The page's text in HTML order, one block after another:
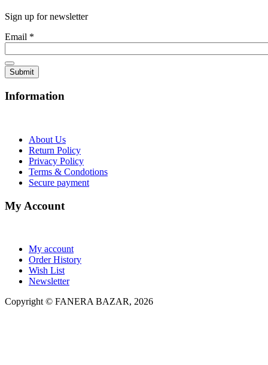
Sign up for newsletter
Email *
Information
About Us
Return Policy
Privacy Policy
Terms & Condotions
Secure payment
My Account
My account
Order History
Wish List
Newsletter
Copyright © FANERA BAZAR, 2026